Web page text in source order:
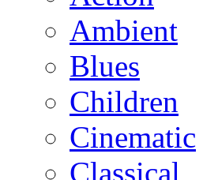
Ambient
Blues
Children
Cinematic
Classical